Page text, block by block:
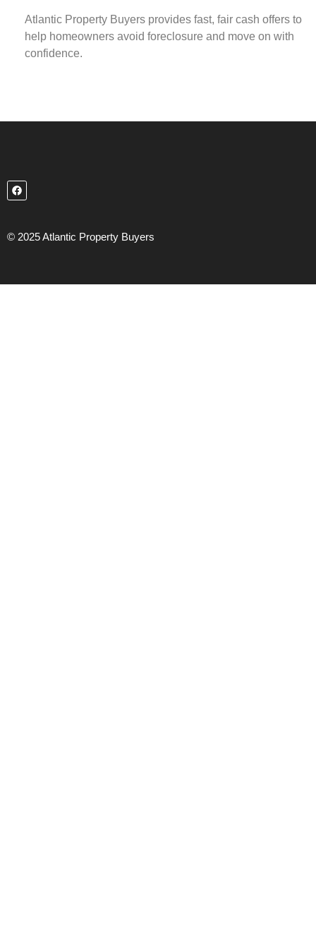
Atlantic Property Buyers provides fast, fair cash offers to
help homeowners avoid foreclosure and move on with
confidence.
© 2025 Atlantic Property Buyers